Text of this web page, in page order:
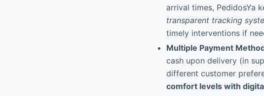
arrival times, PedidosYa
transparent tracking
timely interventions if
Multiple Payment
cash upon delivery (in
different customer
comfort levels with